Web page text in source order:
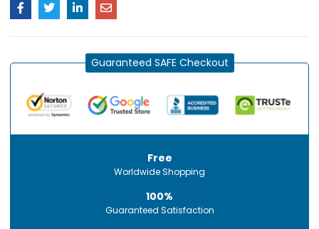
Guaranteed SAFE Checkout
Free
Worldwide Shopping
100%
Guaranteed Satisfaction